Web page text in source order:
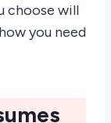
choose will
you need